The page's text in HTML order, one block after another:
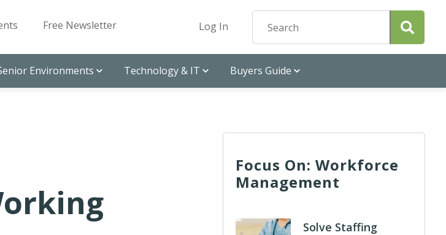
Free Newsletter Log In
Environments Technology & IT Buyers Guide
Focus On: Workforce
Management
Solve Staffing